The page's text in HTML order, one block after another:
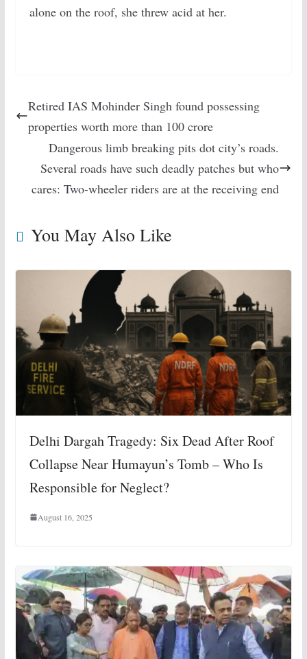
alone on the roof, she threw acid at her.
Retired IAS Mohinder Singh found possessing
properties worth more than 100 crore
Dangerous limb breaking pits dot city’s roads.
Several roads have such deadly patches but who
cares: Two-wheeler riders are at the receiving end
You May Also Like
Delhi Dargah Tragedy: Six Dead After Roof
Collapse Near Humayun’s Tomb – Who Is
Responsible for Neglect?
August 16, 2025